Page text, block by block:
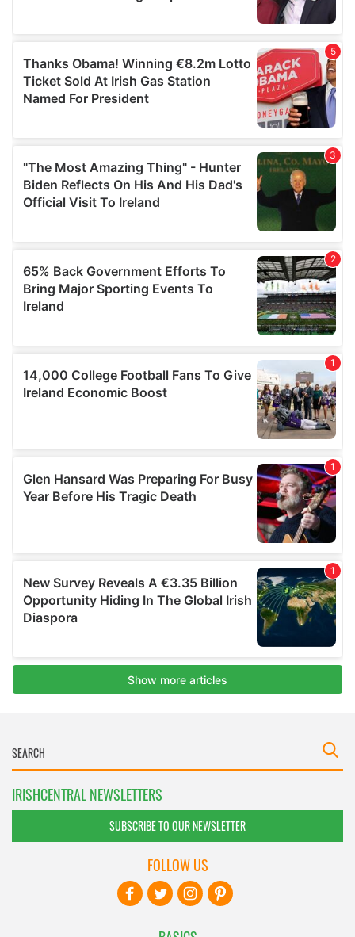
IRISHCENTRAL NEWSLETTERS
SUBSCRIBE TO OUR NEWSLETTER
FOLLOW US